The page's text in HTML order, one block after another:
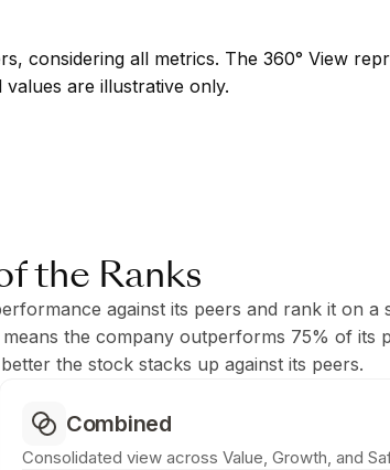
considering all metrics. The 360° View
are illustrative only.
the Ranks
against its peers and rank it on a
the company outperforms 75% of its
the stock stacks up against its peers.
Combined
Consolidated view across Value, Growth, and